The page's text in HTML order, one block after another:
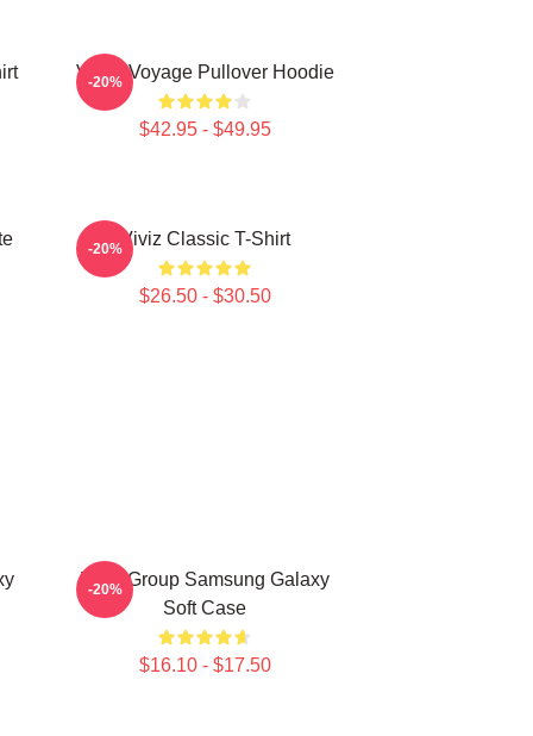
VIVIZ Voyage Pullover Hoodie
$42.95 - $49.95
-20%
Viviz Classic T-Shirt
$26.50 - $30.50
-20%
Viviz Group Samsung Galaxy
Soft Case
$16.10 - $17.50
-20%